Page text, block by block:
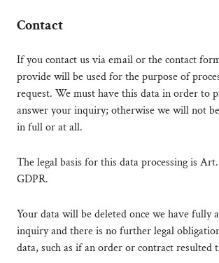
Contact
If you contact us via email or the contact
provide will be used for the purpose of
request. We must have this data in order to
answer your inquiry; otherwise we will not
in full or at all.
The legal basis for this data processing is
GDPR.
Your data will be deleted once we have fully
inquiry and there is no further legal
data, such as if an order or contract resulted